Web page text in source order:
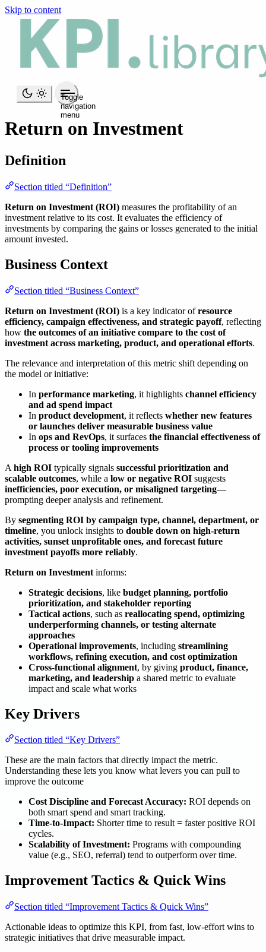
Skip to content
Toggle
navigation
menu
Return on Investment
Definition
Section titled “Definition”
Return on Investment (ROI) measures the profitability of an
investment relative to its cost. It evaluates the efficiency of
investments by comparing the gains or losses generated to the initial
amount invested.
Business Context
Section titled “Business Context”
Return on Investment (ROI) is a key indicator ofresource
efficiency, campaign effectiveness, and strategic payoff, reflecting
how the outcomes of an initiative compare to the cost of
investment across marketing, product, and operational efforts.
The relevance and interpretation of this metric shift depending on
the model or initiative:
In performance marketing, it highlights channel efficiency
and ad spend impact
In product development, it reflects whether new features
or launches deliver measurable business value
In ops and RevOps, it surfaces the financial effectiveness of
process or tooling improvements
A high ROI typically signals successful prioritization and
scalable outcomes, while a low or negative ROI suggests
inefficiencies, poor execution, or misaligned targeting—
prompting deeper analysis and refinement.
By segmenting ROI by campaign type, channel, department, or
timeline, you unlock insights to double down on high-return
activities, sunset unprofitable ones, and forecast future
investment payoffs more reliably.
Return on Investment informs:
Strategic decisions, like budget planning, portfolio
prioritization, and stakeholder reporting
Tactical actions, such as reallocating spend, optimizing
underperforming channels, or testing alternate
approaches
Operational improvements, including streamlining
workflows, refining execution, and cost optimization
Cross-functional alignment, by giving product, finance,
marketing, and leadership a shared metric to evaluate
impact and scale what works
Key Drivers
Section titled “Key Drivers”
These are the main factors that directly impact the metric.
Understanding these lets you know what levers you can pull to
improve the outcome
Cost Discipline and Forecast Accuracy: ROI depends on
both smart spend and smart tracking.
Time-to-Impact: Shorter time to result = faster positive ROI
cycles.
Scalability of Investment: Programs with compounding
value (e.g., SEO, referral) tend to outperform over time.
Improvement Tactics & Quick Wins
Section titled “Improvement Tactics & Quick Wins”
Actionable ideas to optimize this KPI, from fast, low-effort wins to
strategic initiatives that drive measurable impact.